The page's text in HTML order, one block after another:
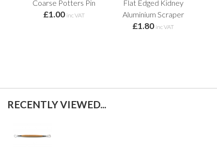
Coarse Potters Pin
£1.00 inc VAT
Flat Edged Kidney
Aluminium Scraper
£1.80 inc VAT
RECENTLY VIEWED...